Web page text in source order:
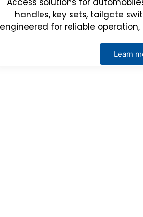
Access solutions for
handles, key sets, tailgate
engineered for reliable
Learn